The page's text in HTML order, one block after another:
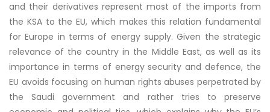
and their derivatives represent most of the imports from
the KSA to the EU, which makes this relation fundamental
for Europe in terms of energy supply. Given the strategic
relevance of the country in the Middle East, as well as its
importance in terms of energy security and defence, the
EU avoids focusing on human rights abuses perpetrated by
the Saudi government and rather tries to preserve